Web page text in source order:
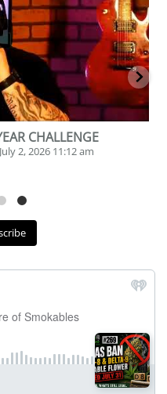
CHALLENGE
July 2, 2026 11:12 am